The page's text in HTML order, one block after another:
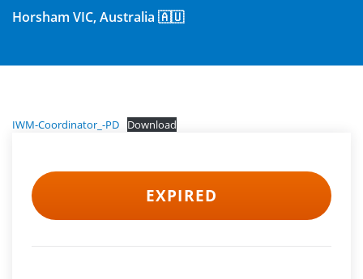
Horsham VIC, Australia 🇦🇺
IWM-Coordinator_-PD Download
EXPIRED